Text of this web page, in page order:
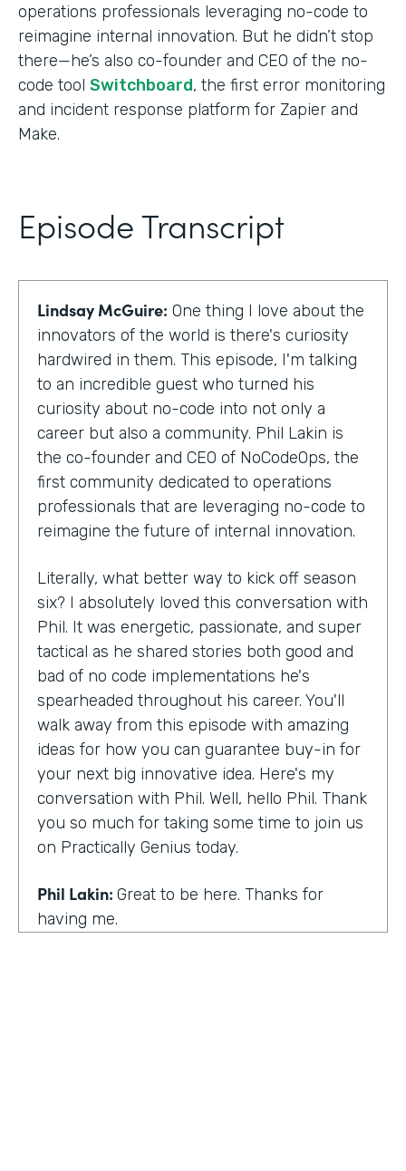
operations professionals leveraging no-code to
reimagine internal innovation. But he didn’t stop
there—he’s also co-founder and CEO of the no-
code tool Switchboard, the first error monitoring
and incident response platform for Zapier and
Make.
Episode Transcript
Lindsay McGuire: One thing I love about the
innovators of the world is there's curiosity
hardwired in them. This episode, I'm talking
to an incredible guest who turned his
curiosity about no-code into not only a
career but also a community. Phil Lakin is
the co-founder and CEO of NoCodeOps, the
first community dedicated to operations
professionals that are leveraging no-code to
reimagine the future of internal innovation.
Literally, what better way to kick off season
six? I absolutely loved this conversation with
Phil. It was energetic, passionate, and super
tactical as he shared stories both good and
bad of no code implementations he's
spearheaded throughout his career. You'll
walk away from this episode with amazing
ideas for how you can guarantee buy-in for
your next big innovative idea. Here's my
conversation with Phil. Well, hello Phil. Thank
you so much for taking some time to join us
on Practically Genius today.
Phil Lakin: Great to be here. Thanks for
having me.